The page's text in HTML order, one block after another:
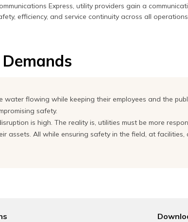
Express, utility providers gain a
efficiency, and service continuity across all
flowing while keeping their employees and the
safety.
is high. The reality is, utilities must be more
assets. All while ensuring safety in the field, at